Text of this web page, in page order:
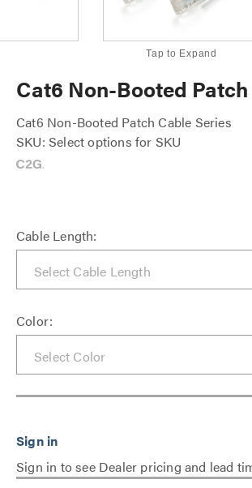
Tap to Expand
Cat6 Non-Booted
Cat6 Non-Booted Patch Cable Series
SKU: Select options for SKU
Cable Length:
Color:
Sign in to see Dealer pricing and lead